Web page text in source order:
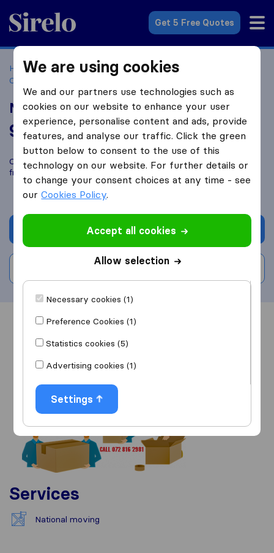
Sirelo.co.za
Get 5 Free Quotes
Home Best Moving Companies in South Africa
Companies Johannesburg
NCB and C movers
9.4 based on3
Sirelo and Google reviews
Compare NCB and C movers with othermoving companies
fromJohannesburg
Get quote
Overview Reviews
Services
National moving
We are using cookies
We and our partners use technologies such as
cookies on our website to enhance your user
experience, personalise content and ads, provide
features, and analyse our traffic. Click the green
button below to consent to the use of this
technology on our website. For further details or
to change your consent choices at any time - see
ourCookies Policy.
Accept all cookies
Allow selection
Necessary cookies (1)
Preference Cookies (1)
Statistics cookies (5)
Advertising cookies (1)
Settings